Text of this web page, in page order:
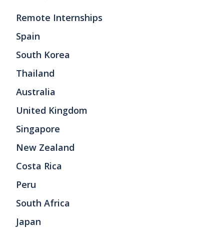
Remote Internships
Spain
South Korea
Thailand
Australia
United Kingdom
Singapore
New Zealand
Costa Rica
Peru
South Africa
Japan